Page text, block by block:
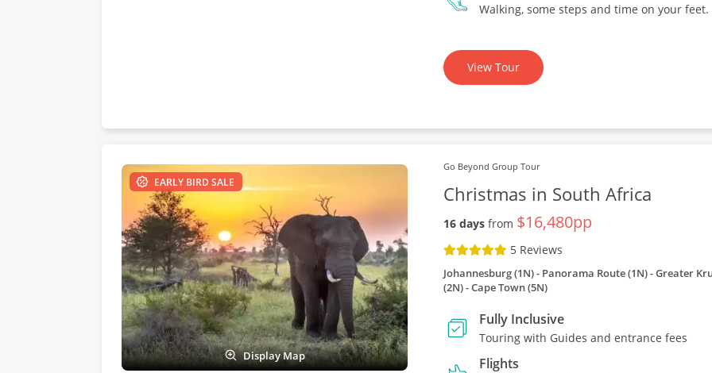
Walking, some steps and time on your feet.
View Tour
EARLY BIRD SALE
Display Map
Go Beyond Group Tour
Christmas in South Africa
16 days from $16,480pp
5 Reviews
Johannesburg (1N) - Panorama Route (1N) - Greater
(2N) - Cape Town (5N)
Fully Inclusive
Touring with Guides and entrance fees
Flights